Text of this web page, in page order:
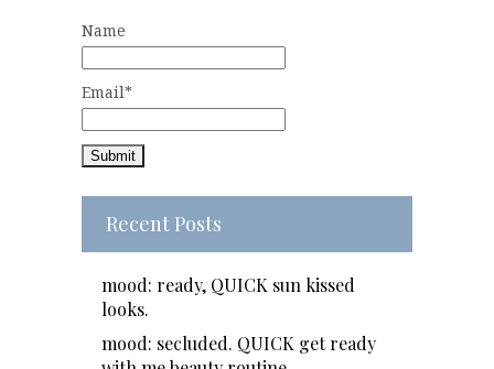
Name
Email*
Recent Posts
mood: ready, QUICK sun kissed
looks.
mood: secluded. QUICK get ready